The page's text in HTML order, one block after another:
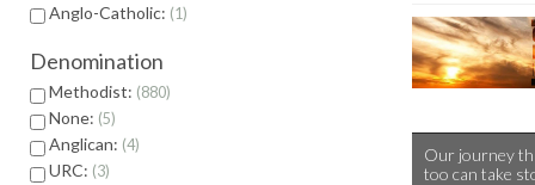
Anglo-Catholic: 1
Denomination
Methodist: 880
None: 5
Anglican: 4
URC: 3
Our journey
too can take